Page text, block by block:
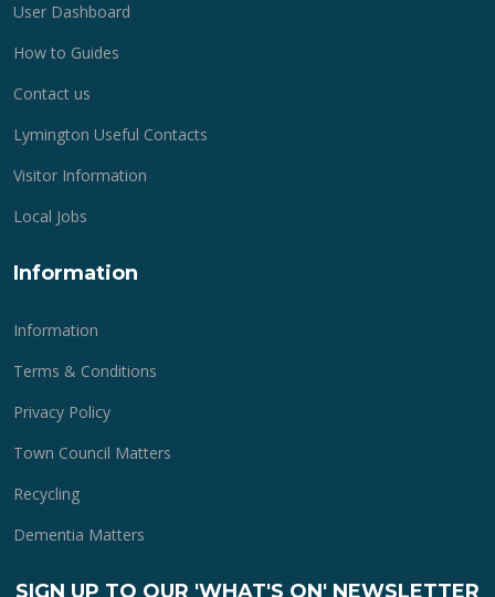
User Dashboard
How to Guides
Contact us
Lymington Useful Contacts
Visitor Information
Local Jobs
Information
Information
Terms & Conditions
Privacy Policy
Town Council Matters
Recycling
Dementia Matters
SIGN UP TO OUR 'WHAT'S ON' NEWSLETTER